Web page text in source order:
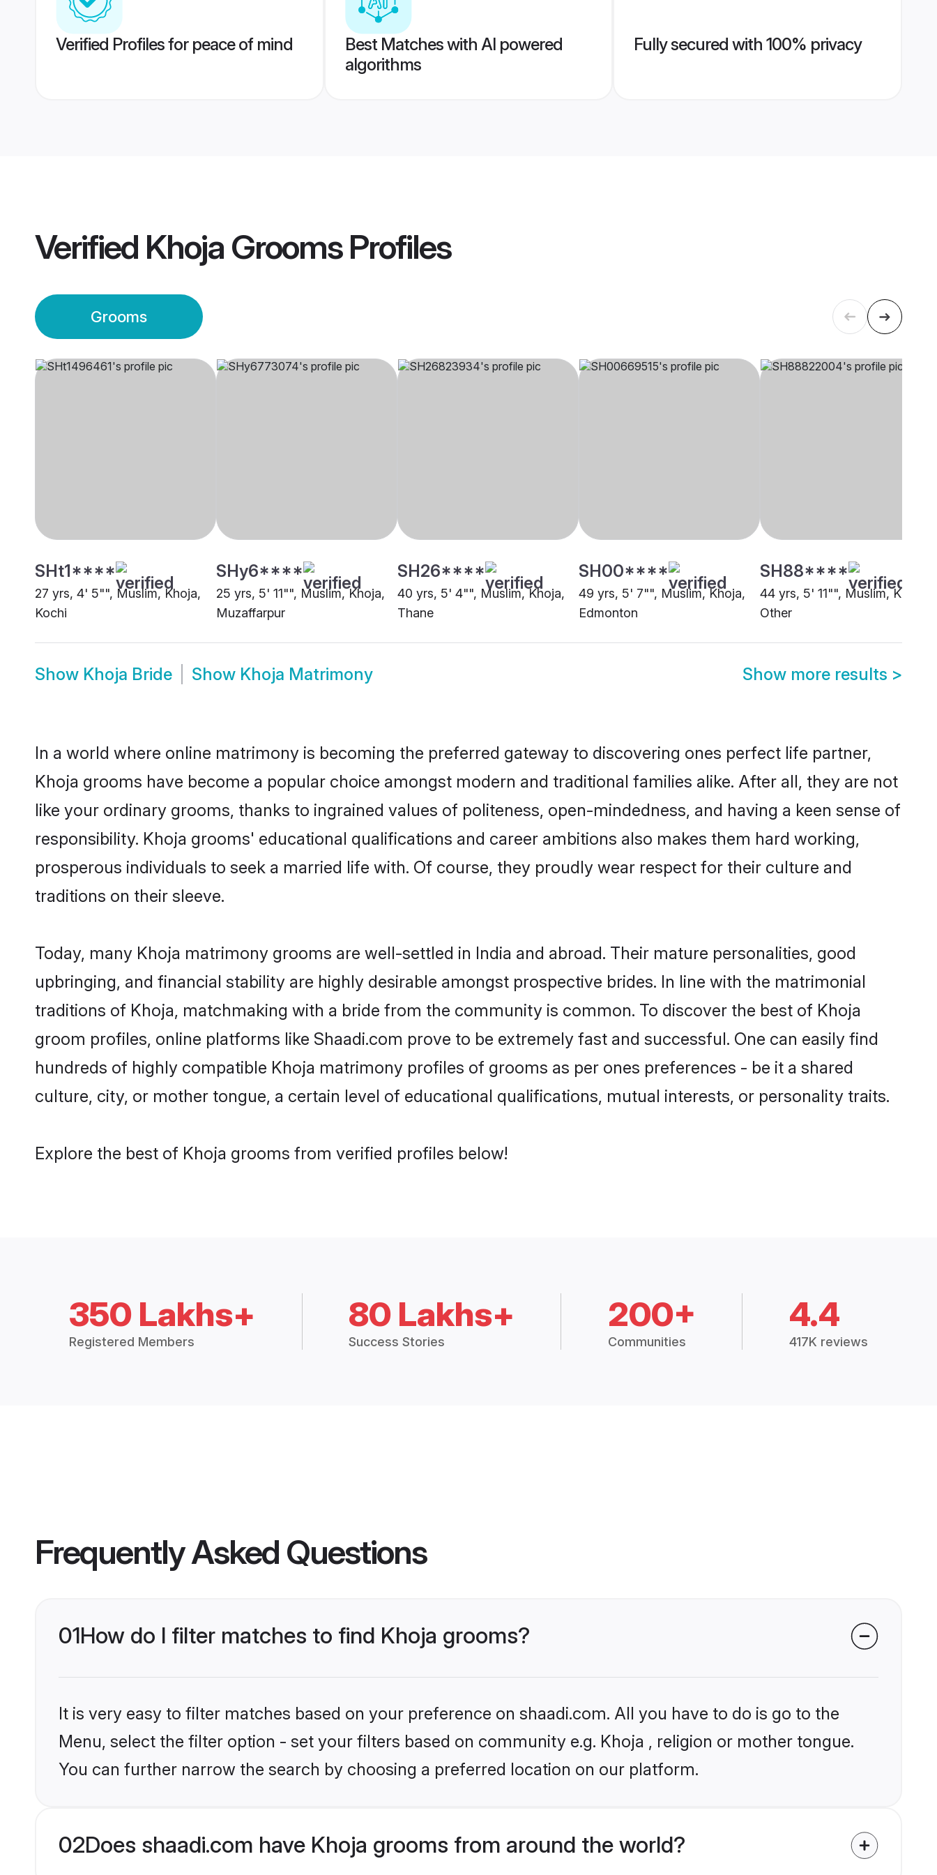
Verified Profiles for peace of mind
Best Matches with AI powered
algorithms
Fully secured with 100% privacy
Verified Khoja GroomsProfiles
Grooms
SHt1****
27 yrs, 4' 5"", Muslim, Khoja,
Kochi
SHy6****
25 yrs, 5' 11"", Muslim, Khoja,
Muzaffarpur
SH26****
40 yrs, 5' 4"", Muslim, Khoja,
Thane
SH00****
49 yrs, 5' 7"", Muslim, Khoja,
Edmonton
SH88****
44 yrs, 5' 11"", Muslim, Khoja,
Other
Show Khoja Bride Show Khoja Matrimony Show more results >
In a world where online matrimony is becoming the preferred gateway to discovering ones perfect life partner,
Khoja grooms have become a popular choice amongst modern and traditional families alike. After all, they are not
like your ordinary grooms, thanks to ingrained values of politeness, open-mindedness, and having a keen sense of
responsibility. Khoja grooms' educational qualifications and career ambitions also makes them hard working,
prosperous individuals to seek a married life with. Of course, they proudly wear respect for their culture and
traditions on their sleeve.
Today, many Khoja matrimony grooms are well-settled in India and abroad. Their mature personalities, good
upbringing, and financial stability are highly desirable amongst prospective brides. In line with the matrimonial
traditions of Khoja, matchmaking with a bride from the community is common. To discover the best of Khoja
groom profiles, online platforms like Shaadi.com prove to be extremely fast and successful. One can easily find
hundreds of highly compatible Khoja matrimony profiles of grooms as per ones preferences - be it a shared
culture, city, or mother tongue, a certain level of educational qualifications, mutual interests, or personality traits.
Explore the best of Khoja grooms from verified profiles below!
350 Lakhs+
Registered Members
80 Lakhs+
Success Stories
200+
Communities
4.4
417K reviews
Frequently Asked Questions
01How do I filter matches to find Khoja grooms?
It is very easy to filter matches based on your preference on shaadi.com. All you have to do is go to the
Menu, select the filter option - set your filters based on community e.g. Khoja , religion or mother tongue.
You can further narrow the search by choosing a preferred location on our platform.
02Does shaadi.com have Khoja grooms from around the world?